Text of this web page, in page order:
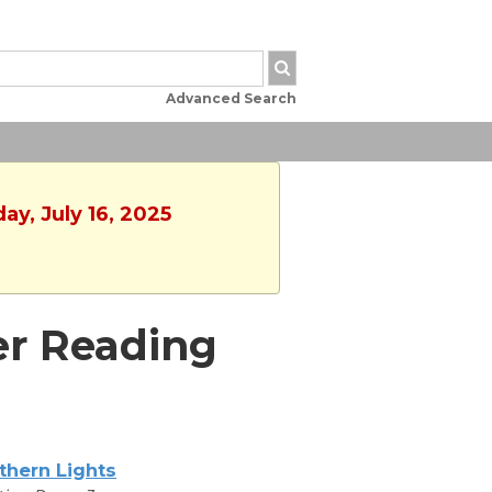
Advanced Search
July 16, 2025
Reading
Lights